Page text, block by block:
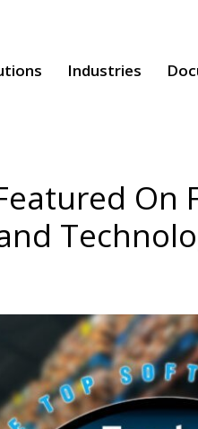
Industries
On